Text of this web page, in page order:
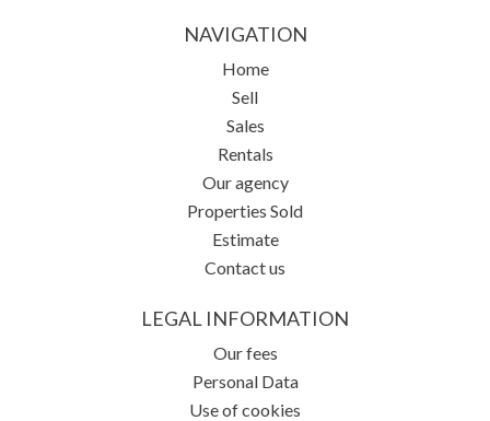
NAVIGATION
Home
Sell
Sales
Rentals
Our agency
Properties Sold
Estimate
Contact us
LEGAL INFORMATION
Our fees
Personal Data
Use of cookies